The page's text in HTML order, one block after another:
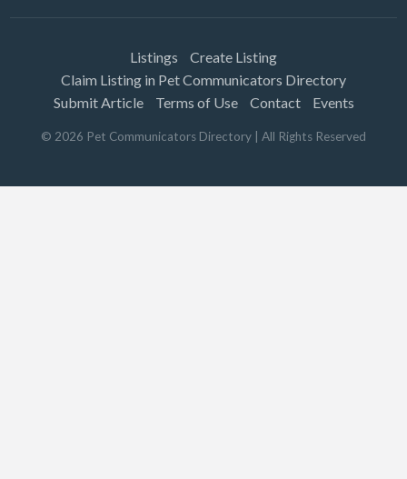
Listings
Create Listing
Claim Listing in Pet Communicators Directory
Submit Article
Terms of Use Contact Events
© 2026 Pet Communicators Directory | All Rights Reserved